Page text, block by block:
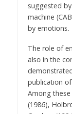
suggested
machine
by emotions.
The role of
also in the
publication
Among
(1986),